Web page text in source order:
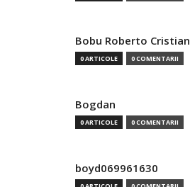
Bobu Roberto Cristian
0 ARTICOLE 0 COMENTARII
Bogdan
0 ARTICOLE 0 COMENTARII
boyd069961630